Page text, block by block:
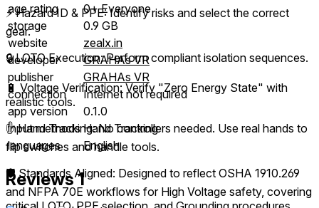
⚡ Hazard ID & PPE: Identify risks and select the correct
gear.
🔒 LOTO Execution: Perform compliant isolation sequences.
🔋 Voltage Verification: Verify "Zero Energy State" with
realistic tools.
✋ Hand Tracking: No controllers needed. Use real hands to
flip switches and handle tools.
🛡️ Standards Aligned: Designed to reflect OSHA 1910.269
and NFPA 70E workflows for High Voltage safety, covering
age rating
0+ Everyone
storage
0.9 GB
website
zealx.in
developer
GRAHAs VR
publisher
GRAHAs VR
connection
Internet not required
app version
0.1.0
input methods Hand Tracking
languages
English
Reviews1